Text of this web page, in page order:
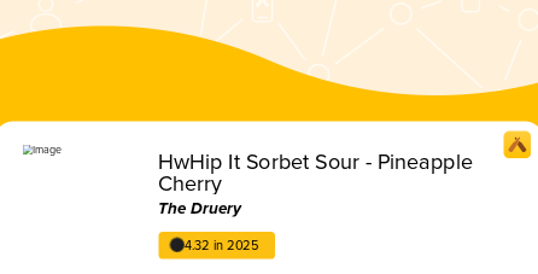
HwHip It Sorbet Sour - Pineapple
Cherry
The Druery
4.32 in 2025